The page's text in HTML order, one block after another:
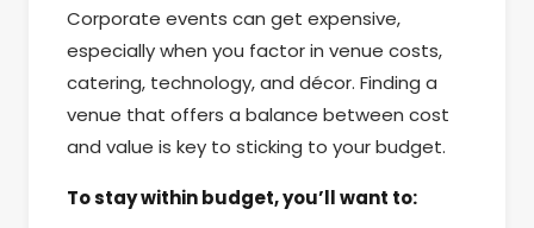
Corporate events can get expensive,
especially when you factor in venue costs,
catering, technology, and décor. Finding a
venue that offers a balance between cost
and value is key to sticking to your budget.
To stay within budget, you’ll want to: